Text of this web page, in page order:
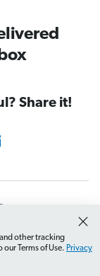
Share it!
people
other tracking
Terms of Use. Privacy